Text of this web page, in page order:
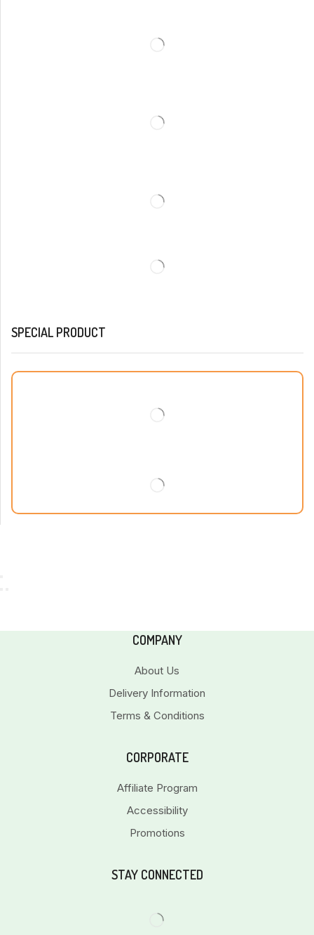
SPECIAL PRODUCT
COMPANY
About Us
Delivery Information
Terms & Conditions
CORPORATE
Affiliate Program
Accessibility
Promotions
STAY CONNECTED